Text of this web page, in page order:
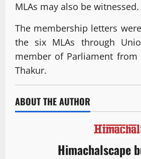
MLAs may also be witnessed.
The membership letters
the six MLAs through
member of Parliament from
Thakur.
ABOUT THE AUTHOR
Himachalscape